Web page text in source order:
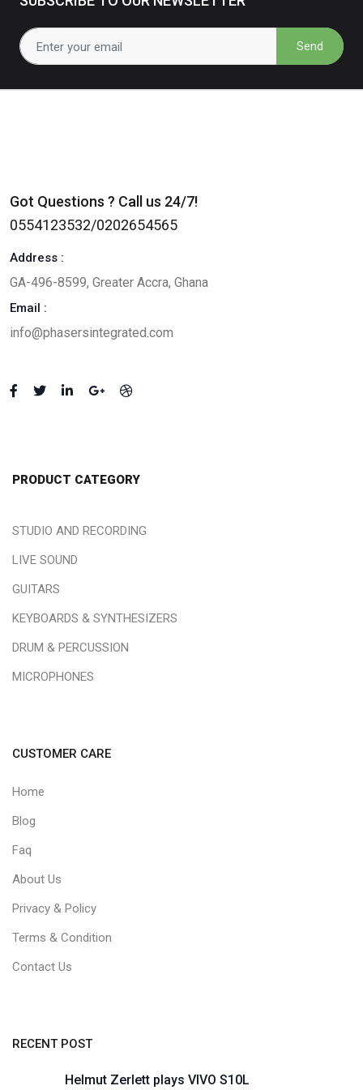
Send
Got Questions ? Call us 24/7!
0554123532/0202654565
Address :
GA-496-8599, Greater Accra, Ghana
Email :
info@phasersintegrated.com
PRODUCT CATEGORY
STUDIO AND RECORDING
LIVE SOUND
GUITARS
KEYBOARDS & SYNTHESIZERS
DRUM & PERCUSSION
MICROPHONES
CUSTOMER CARE
Home
Blog
Faq
About Us
Privacy & Policy
Terms & Condition
Contact Us
RECENT POST
Helmut Zerlett plays VIVO S10L